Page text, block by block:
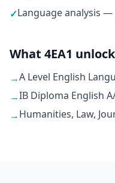
✓Language analysis
What 4EA1
→A Level English
→IB Diploma English
→Humanities, Law,